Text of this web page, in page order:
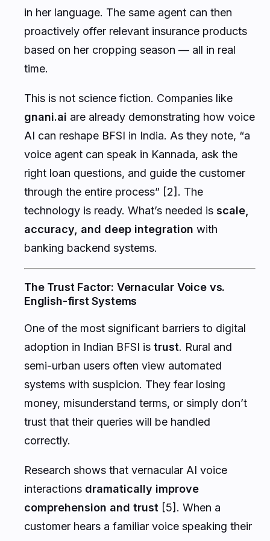
in her language. The same agent can then
proactively offer relevant insurance products
based on her cropping season — all in real
time.
This is not science fiction. Companies like
gnani.ai are already demonstrating how voice
AI can reshape BFSI in India. As they note, “a
voice agent can speak in Kannada, ask the
right loan questions, and guide the customer
through the entire process” [2]. The
technology is ready. What’s needed is scale,
accuracy, and deep integration with
banking backend systems.
The Trust Factor: Vernacular Voice vs.
English-first Systems
One of the most significant barriers to digital
adoption in Indian BFSI is trust. Rural and
semi-urban users often view automated
systems with suspicion. They fear losing
money, misunderstand terms, or simply don’t
trust that their queries will be handled
correctly.
Research shows that vernacular AI voice
interactions dramatically improve
comprehension and trust [5]. When a
customer hears a familiar voice speaking their